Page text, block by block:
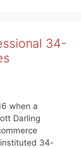
34-
when a
Darling
34-